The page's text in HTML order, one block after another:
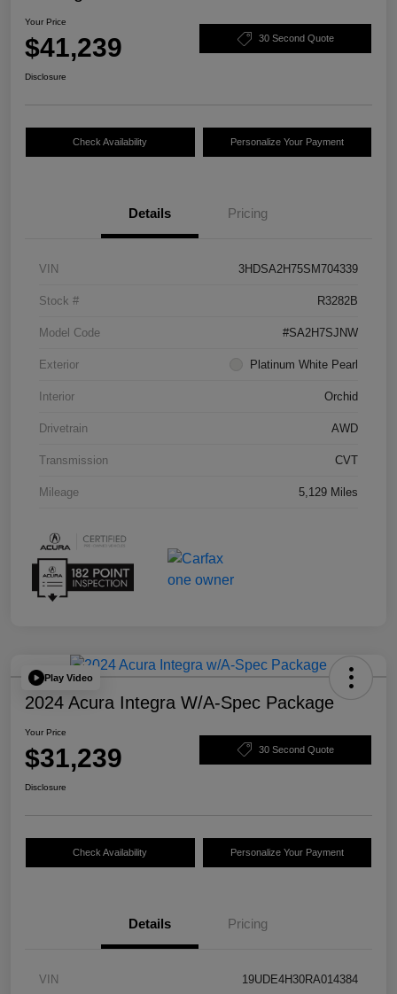
Your Price
$41,239 30 Second Quote
Disclosure
Check Availability Personalize Your Payment
Details Pricing
VIN 3HDSA2H75SM704339
Stock # R3282B
Model Code #SA2H7SJNW
Exterior Platinum White Pearl
Interior Orchid
Drivetrain AWD
Transmission CVT
Mileage 5,129 Miles
Play Video
2024 Acura Integra W/A-Spec Package
Your Price
$31,239 30 Second Quote
Disclosure
Check Availability Personalize Your Payment
Details Pricing
VIN 19UDE4H30RA014384